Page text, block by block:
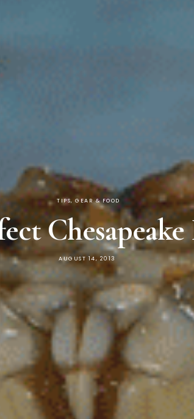
TIPS, GEAR & FOOD
AUGUST 14, 2013